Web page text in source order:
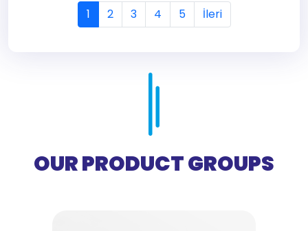
1 2 3 4 5 İleri
OUR PRODUCT GROUPS